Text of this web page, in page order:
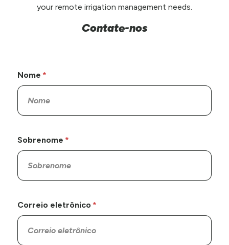
your remote irrigation management needs.
Contate-nos
Nome
Sobrenome
Correio eletrônico